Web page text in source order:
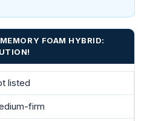
FOAM HYBRID:
listed
firm